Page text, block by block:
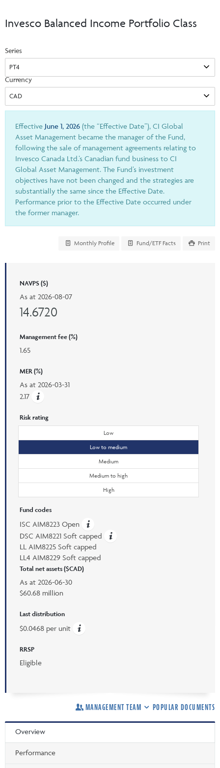
Advisor Resource Centre
Trailing Commissions
Videos
Your Clients
Automated Programs
CI Marketing Material
CI Applications and Forms
Account Administration Centre
Seg Fund Administration Centre
CE Credit Portal
INSTITUTIONAL
LOGINS
Advisor Resource Centre
InvestorOnline
FRANÇAIS
Invesco Balanced Income Portfolio Class
Series
Currency
Effective June 1, 2026 (the “Effective Date”), CI Global
Asset Management became the manager of the Fund,
following the sale of management agreements relating to
Invesco Canada Ltd.’s Canadian fund business to CI
Global Asset Management. The Fund’s investment
objectives have not been changed and the strategies are
substantially the same since the Effective Date.
Performance prior to the Effective Date occurred under
the former manager.
Monthly Profile Fund/ETF Facts Print
NAVPS ($)
As at 2026-08-07
14.6720
Management fee (%)
1.65
MER (%)
As at 2026-03-31
2.17
Risk rating
Low
Low to medium
Medium
Medium to high
High
Fund codes
ISC AIM8223 Open
DSC AIM8221 Soft capped
LL AIM8225 Soft capped
LL4 AIM8229 Soft capped
Total net assets ($CAD)
As at 2026-06-30
$60.68 million
Last distribution
$0.0468 per unit
RRSP
Eligible
MANAGEMENT TEAM POPULAR DOCUMENTS
Overview
Performance